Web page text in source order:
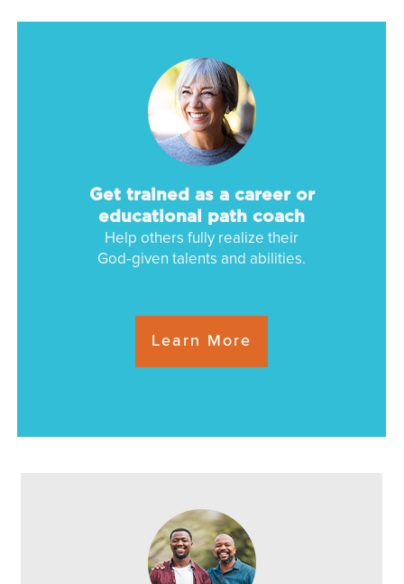
Get trained as a career or
educational path coach
Help others fully realize their
God‑given talents and abilities.
Learn More